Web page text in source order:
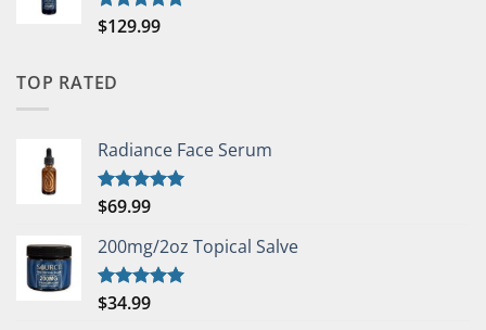
Rated5.00
$129.99
TOP RATED
Radiance Face Serum
Rated5.00
$69.99
200mg/2oz Topical Salve
Rated5.00
$34.99